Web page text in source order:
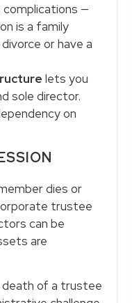
—
is a family
or have a
lets you
sole director.
on
dies or
trustee
can be
are
death of a trustee